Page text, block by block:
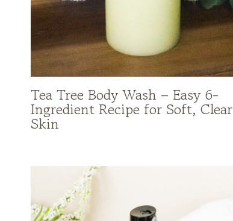
Tea Tree Body Wash – Easy 6-
Ingredient Recipe for Soft, Clear
Skin